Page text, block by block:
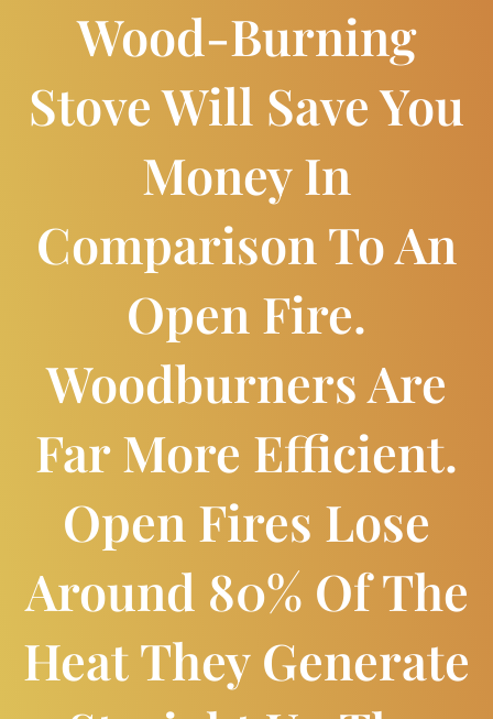
Wood-Burning
Stove Will Save You
Money In
Comparison To An
Open Fire.
Woodburners Are
Far More Efficient.
Open Fires Lose
Around 80% Of The
Heat They Generate